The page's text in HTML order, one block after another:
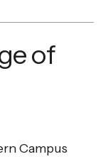
of
Campus